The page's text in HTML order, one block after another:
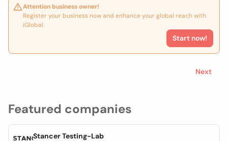
Featured companies
Stancer Testing-Lab
Attention business owner!
Register your business now and enhance your global reach with
iGlobal.
Start now!
Next